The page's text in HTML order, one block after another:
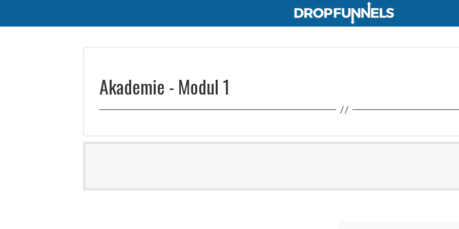
Akademie - Modul 1